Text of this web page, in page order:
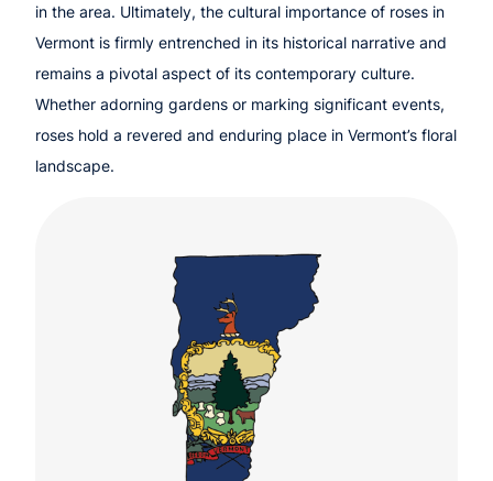
in the area. Ultimately, the cultural importance of roses in
Vermont is firmly entrenched in its historical narrative and
remains a pivotal aspect of its contemporary culture.
Whether adorning gardens or marking significant events,
roses hold a revered and enduring place in Vermont’s floral
landscape.